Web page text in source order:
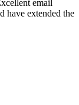
email
have extended the